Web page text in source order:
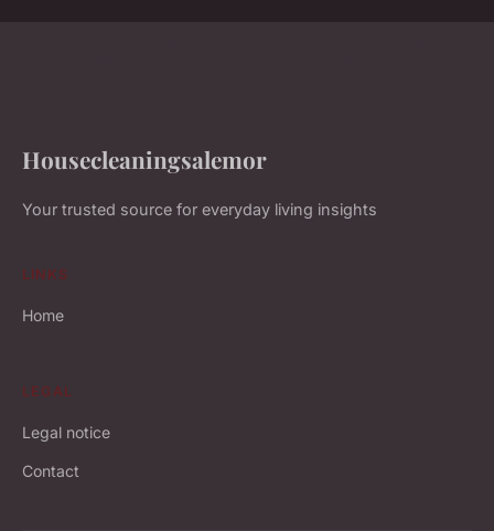
Housecleaningsalemor
Your trusted source for everyday living insights
LINKS
Home
LEGAL
Legal notice
Contact